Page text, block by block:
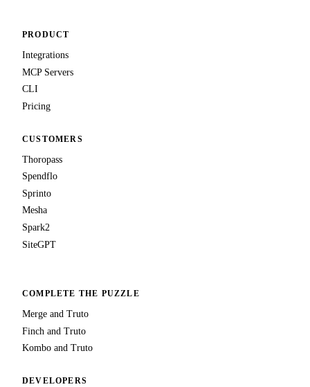
PRODUCT
Integrations
MCP Servers
CLI
Pricing
CUSTOMERS
Thoropass
Spendflo
Sprinto
Mesha
Spark2
SiteGPT
COMPLETE THE PUZZLE
Merge and Truto
Finch and Truto
Kombo and Truto
DEVELOPERS